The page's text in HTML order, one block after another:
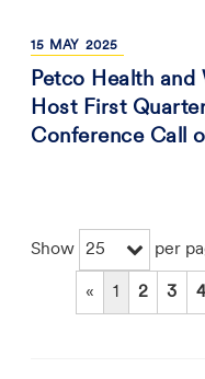
15 MAY 2025
Petco Health and
Host First
Conference Call
Show 25 per
« 1 2 3